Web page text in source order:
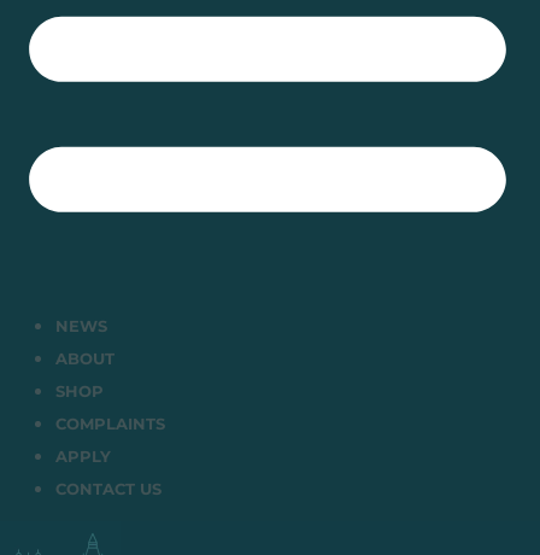
NEWS
ABOUT
SHOP
COMPLAINTS
APPLY
CONTACT US